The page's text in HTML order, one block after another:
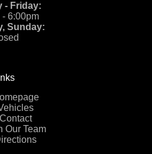
- Friday:
6:00pm
Sunday:
Contact
Our Team